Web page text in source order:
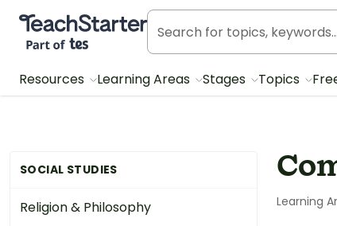
Teach Starter, part of Tes
Resources Learning Areas Stages Topics
SOCIAL STUDIES
Religion & Philosophy Learning